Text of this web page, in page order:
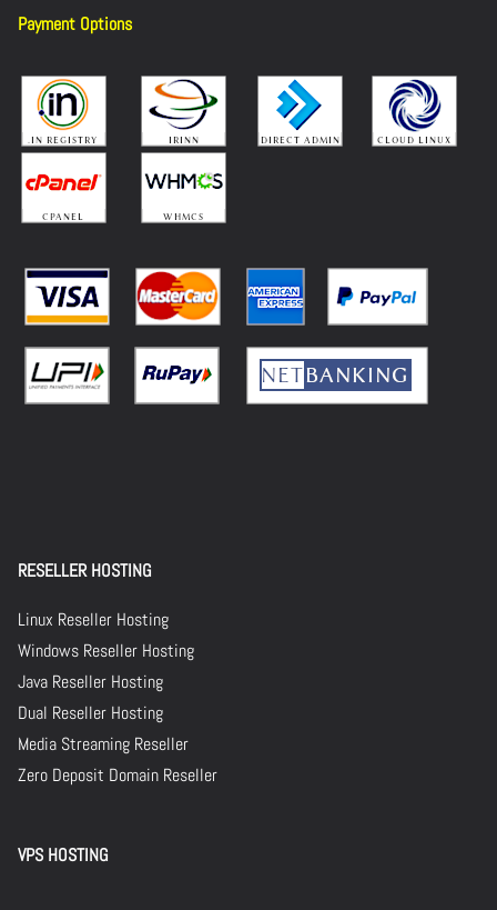
Payment Options
RESELLER HOSTING
Linux Reseller Hosting
Windows Reseller Hosting
Java Reseller Hosting
Dual Reseller Hosting
Media Streaming Reseller
Zero Deposit Domain Reseller
VPS HOSTING